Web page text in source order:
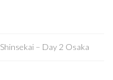
– Day 2 Osaka